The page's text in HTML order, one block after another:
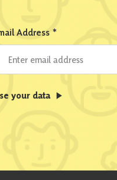
Address *
your data